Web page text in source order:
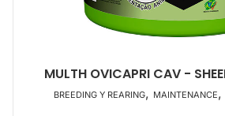
MULTH OVICAPRI CAV -
BREEDING Y REARING, MAINTENANCE,